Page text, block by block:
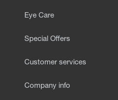
Eye Care
Special Offers
Customer services
Company info